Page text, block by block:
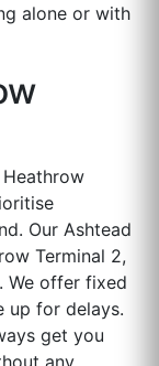
alone or with
Our Ashtead
Terminal 2,
We offer fixed
up for delays.
get you
any